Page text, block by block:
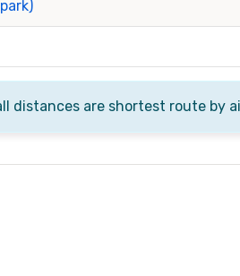
distances are shortest route by